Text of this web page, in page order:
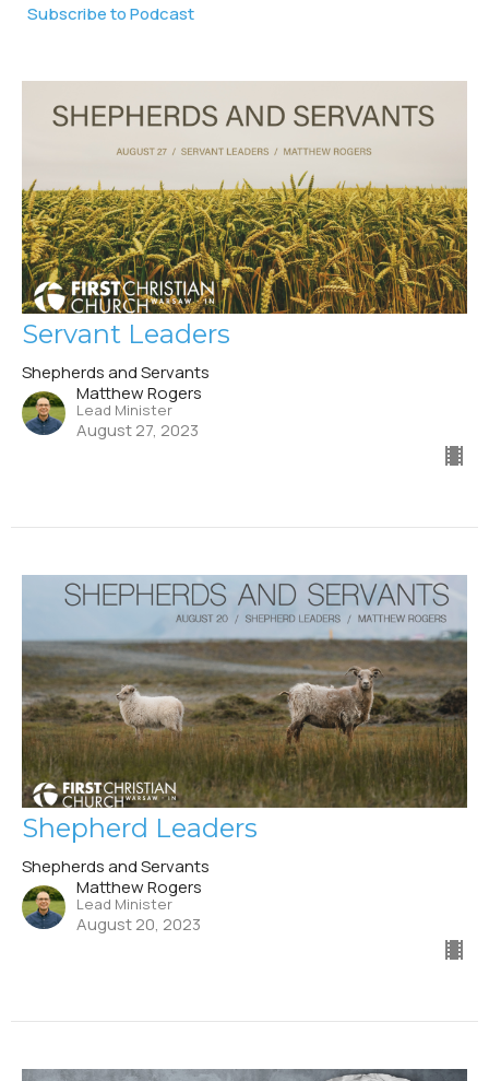
Subscribe to Podcast
Servant Leaders
Shepherds and Servants
Matthew Rogers
Lead Minister
August 27, 2023
Shepherd Leaders
Shepherds and Servants
Matthew Rogers
Lead Minister
August 20, 2023